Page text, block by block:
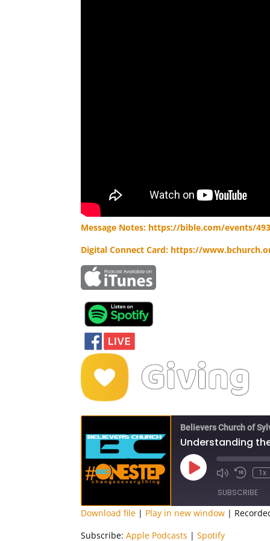
Message Notes: https://bible.com/events/
Digital Connect Card: https://
Believers Church of
Understanding
Play
Episode
1x
SUBSCRIBE
Apple Podcasts
SHARE
Download file | Play in new window |
Subscribe:Apple Podcasts |Spotify